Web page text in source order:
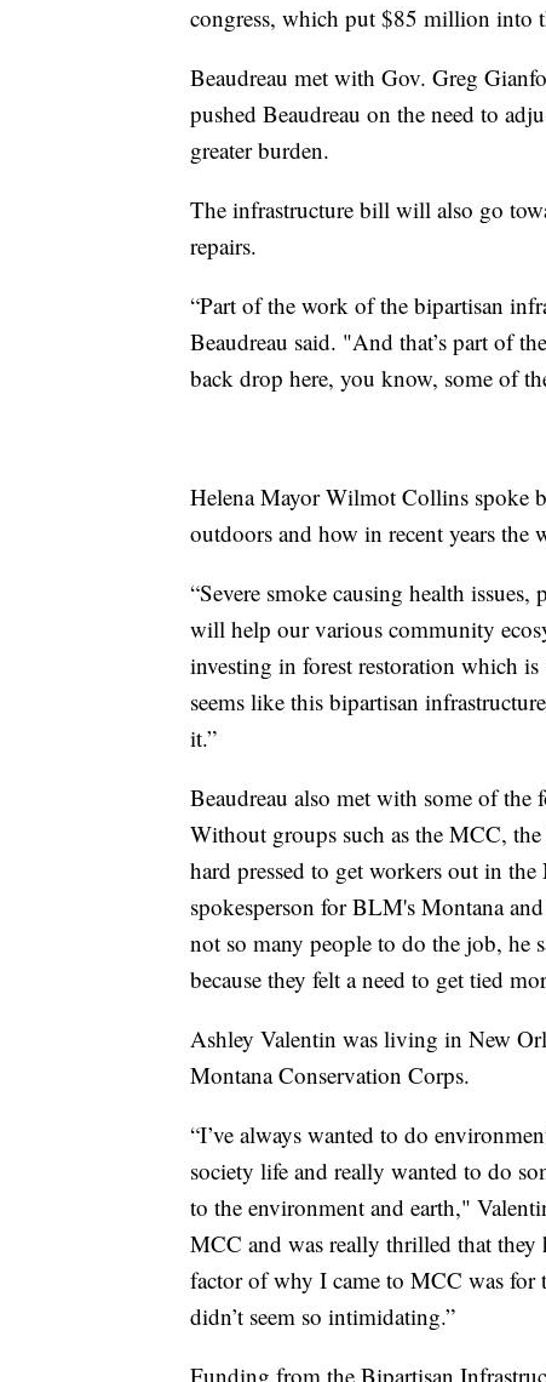
congress, which put $85 million into
Beaudreau met with Gov. Greg
pushed Beaudreau on the need to
greater burden.
The infrastructure bill will also go
repairs.
“Part of the work of the bipartisan
Beaudreau said. "And that’s part of
back drop here, you know, some of
Helena Mayor Wilmot Collins spoke
outdoors and how in recent years the
“Severe smoke causing health
will help our various community
investing in forest restoration which
seems like this bipartisan
it.”
Beaudreau also met with some of
Without groups such as the MCC,
hard pressed to get workers out in
spokesperson for BLM's Montana
not so many people to do the job, he
because they felt a need to get tied
Ashley Valentin was living in New
Montana Conservation Corps.
“I’ve always wanted to do
society life and really wanted to do
to the environment and earth,"
MCC and was really thrilled that they
factor of why I came to MCC was for
didn’t seem so intimidating.”
Funding from the Bipartisan